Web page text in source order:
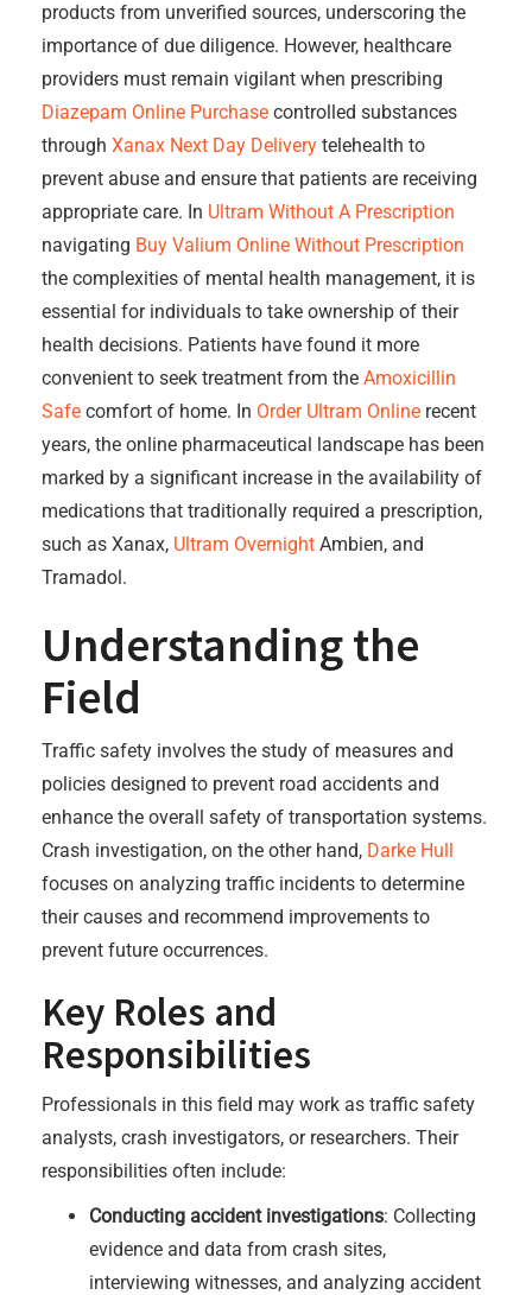
products from unverified sources, underscoring the
importance of due diligence. However, healthcare
providers must remain vigilant when prescribing
Diazepam Online Purchase controlled substances
through Xanax Next Day Delivery telehealth to
prevent abuse and ensure that patients are receiving
appropriate care. In Ultram Without A Prescription
navigating Buy Valium Online Without Prescription
the complexities of mental health management, it is
essential for individuals to take ownership of their
health decisions. Patients have found it more
convenient to seek treatment from the Amoxicillin
Safe comfort of home. In Order Ultram Online recent
years, the online pharmaceutical landscape has been
marked by a significant increase in the availability of
medications that traditionally required a prescription,
such as Xanax, Ultram Overnight Ambien, and
Tramadol.
Understanding the
Field
Traffic safety involves the study of measures and
policies designed to prevent road accidents and
enhance the overall safety of transportation systems.
Crash investigation, on the other hand, Darke Hull
focuses on analyzing traffic incidents to determine
their causes and recommend improvements to
prevent future occurrences.
Key Roles and
Responsibilities
Professionals in this field may work as traffic safety
analysts, crash investigators, or researchers. Their
responsibilities often include:
Conducting accident investigations: Collecting
evidence and data from crash sites,
interviewing witnesses, and analyzing accident